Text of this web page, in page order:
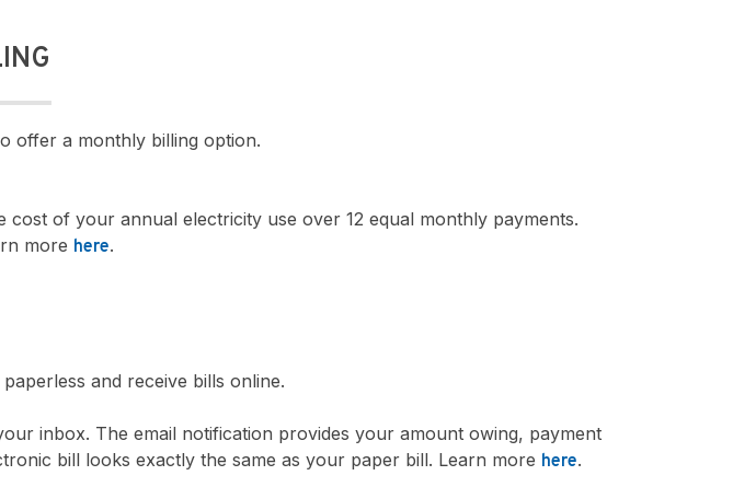
offer a monthly billing option.
of your annual electricity use over 12 equal monthly payments.
more here.
and receive bills online.
inbox. The email notification provides your amount owing, payment
bill looks exactly the same as your paper bill. Learn more here.